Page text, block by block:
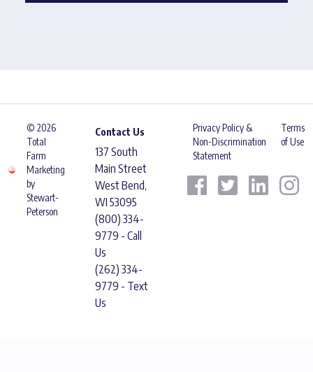
© 2026
Total
Farm
Marketing
by
Stewart-
Peterson
Contact Us
137 South
Main Street
West Bend,
WI 53095
(800) 334-
9779 - Call
Us
(262) 334-
9779 - Text
Us
Privacy Policy &
Non-Discrimination
Statement
Terms
of Use